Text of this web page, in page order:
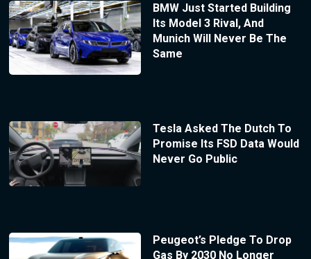
BMW Just Started Building
Its Model 3 Rival, And
Munich Will Never Be The
Same
Tesla Asked The Dutch To
Promise Its FSD Data Would
Never Go Public
Peugeot’s Pledge To Drop
Gas By 2030 No Longer